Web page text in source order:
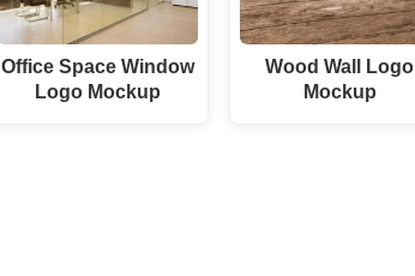
Office Space Window
Logo Mockup
Wood Wall Logo
Mockup